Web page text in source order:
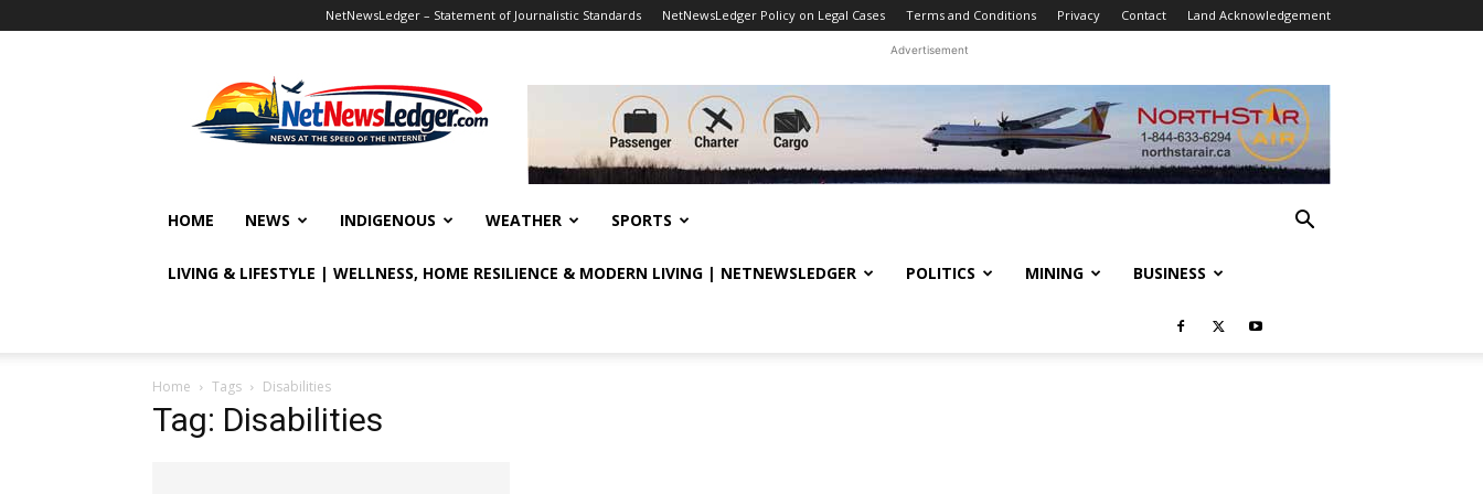
NetNewsLedger – Statement of Journalistic Standards NetNewsLedger Policy on Legal Cases Terms and Conditions Privacy Contact Land Acknowledgement
Advertisement
HOME NEWS INDIGENOUS WEATHER SPORTS
LIVING & LIFESTYLE | WELLNESS, HOME RESILIENCE & MODERN LIVING | NETNEWSLEDGER POLITICS MINING BUSINESS
Home Tags Disabilities
Tag: Disabilities